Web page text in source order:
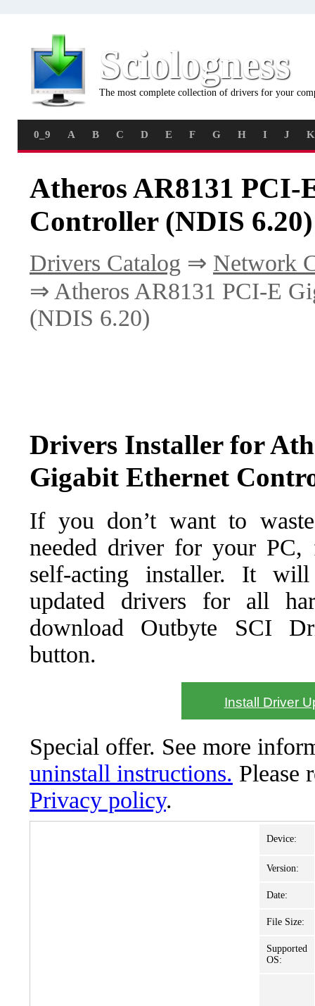
Sciologness
The most complete collection of drivers for your
0_9 A B C D E F G H I J K
Atheros AR8131
Controller (NDIS
Drivers Catalog ⇒ Network
⇒ Atheros AR8131 PCI-E
(NDIS 6.20)
Drivers Installer for
Gigabit Ethernet
If you don’t want to
needed driver for your PC,
self-acting installer. It
updated drivers for all
download Outbyte SCI
button.
Install Driver
Special offer. See more
uninstall instructions. Please
Privacy policy.
Device:
Version:
Date:
File Size:
Supported
OS: